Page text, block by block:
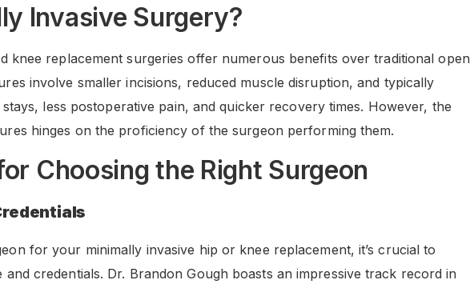
Invasive Surgery?
knee replacement surgeries offer numerous benefits over traditional open
involve smaller incisions, reduced muscle disruption, and typically
less postoperative pain, and quicker recovery times. However, the
hinges on the proficiency of the surgeon performing them.
Choosing the Right Surgeon
for your minimally invasive hip or knee replacement, it’s crucial to
and credentials. Dr. Brandon Gough boasts an impressive track record in